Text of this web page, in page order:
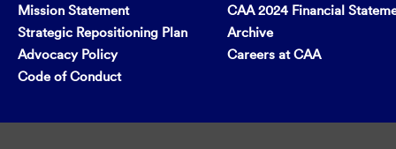
Mission Statement
Strategic Repositioning Plan
Advocacy Policy
Code of Conduct
CAA 2024 Financial
Archive
Careers at CAA